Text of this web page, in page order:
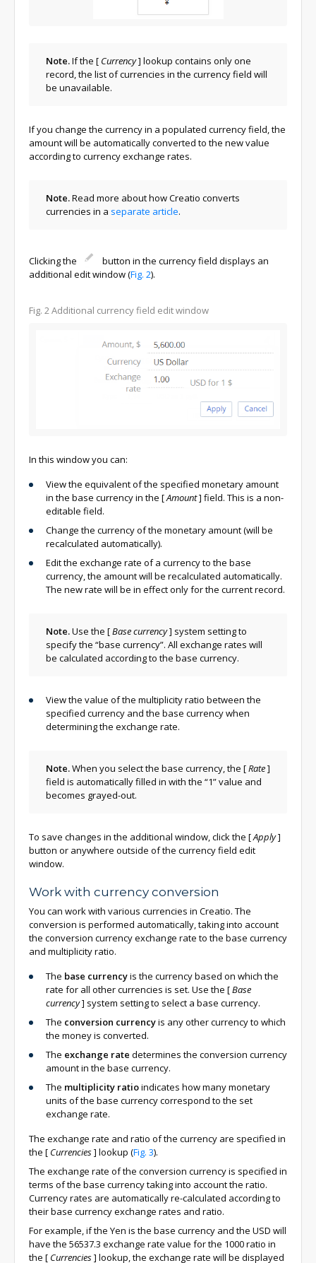
Note.If the [ Currency] lookup contains only one
record, the list of currencies in the currency field will
be unavailable.
If you change the currency in a populated currency field, the
amount will be automatically converted to the new value
according to currency exchange rates.
Note.Read more about how Creatio converts
currencies in a separate article.
Clicking the
button in the currency field displays an
additional edit window (Fig. 2).
Fig. 2Additional currency field edit window
In this window you can:
View the equivalent of the specified monetary amount
in the base currency in the [Amount] field. This is a non-
editable field.
Change the currency of the monetary amount (will be
recalculated automatically).
Edit the exchange rate of a currency to the base
currency, the amount will be recalculated automatically.
The new rate will be in effect only for the current record.
Note.Use the [Base currency] system setting to
specify the “base currency”. All exchange rates will
be calculated according to the base currency.
View the value of the multiplicity ratio between the
specified currency and the base currency when
determining the exchange rate.
Note.When you select the base currency, the [Rate]
field is automatically filled in with the “1” value and
becomes grayed-out.
To save changes in the additional window, click the [Apply]
button or anywhere outside of the currency field edit
window.
Work with currency conversion
You can work with various currencies in Creatio. The
conversion is performed automatically, taking into account
the conversion currency exchange rate to the base currency
and multiplicity ratio.
The base currencyis the currency based on which the
rate for all other currencies is set. Use the [Base
currency] system setting to select a base currency.
The conversion currencyis any other currency to which
the money is converted.
The exchange rate determines the conversion currency
amount in the base currency.
The multiplicity ratioindicates how many monetary
units of the base currency correspond to the set
exchange rate.
The exchange rate and ratio of the currency are specified in
the [ Currencies] lookup (Fig. 3).
The exchange rate of the conversion currency is specified in
terms of the base currency taking into account the ratio.
Currency rates are automatically re-calculated according to
their base currency exchange rates and ratio.
For example, if the Yen is the base currency and the USD will
have the 56537.3 exchange rate value for the 1000 ratio in
the [ Currencies] lookup, the exchange rate will be displayed